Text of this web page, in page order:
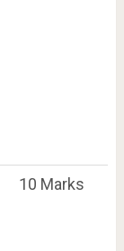
10 Marks